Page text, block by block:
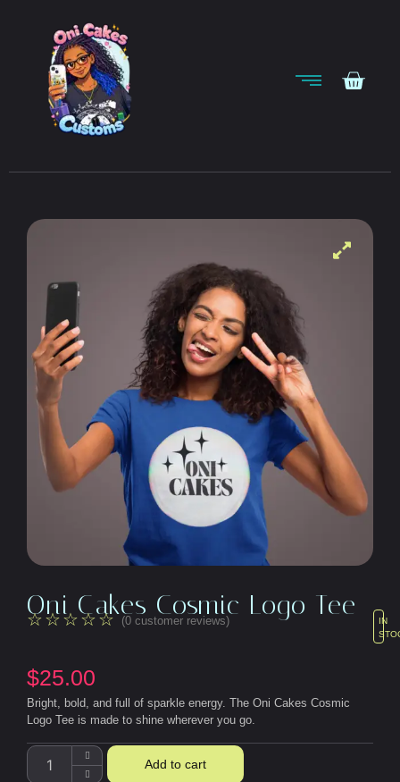
Oni Cakes Cosmic Logo Tee
☆☆☆☆☆ (0 customer reviews)
IN
$25.00
Bright, bold, and full of sparkle energy. The Oni Cakes Cosmic
Logo Tee is made to shine wherever you go.
Add to cart